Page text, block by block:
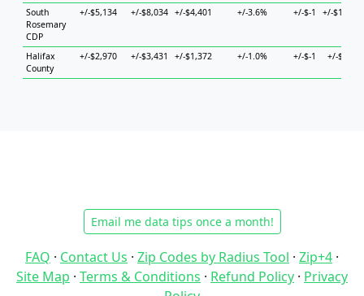
South
Rosemary
CDP
+/-$5,134 +/-$8,034 +/-$4,401 +/-3.6% +/-$-1 +/-$14,051
Halifax
County
+/-$2,970 +/-$3,431 +/-$1,372 +/-1.0% +/-$-1 +/-$6,120
Email me data tips once a month!
FAQ · Contact Us · Zip Codes by Radius Tool · Zip+4 ·
Site Map · Terms & Conditions · Refund Policy · Privacy